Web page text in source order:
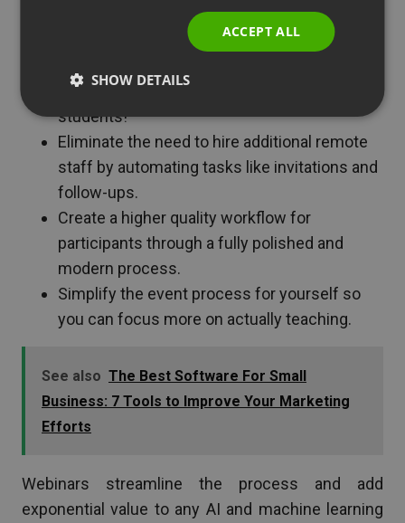
during, and after lectures with bonus
features and resources.
course value. This will also help attract more
students!
Eliminate the need to hire additional remote
staff by automating tasks like invitations and
follow-ups.
Create a higher quality workflow for
participants through a fully polished and
modern process.
Simplify the event process for yourself so
you can focus more on actually teaching.
See also The Best Software For Small
Business: 7 Tools to Improve Your Marketing
Efforts
Webinars streamline the process and add
exponential value to any AI and machine learning
ACCEPT ALL
SHOW DETAILS